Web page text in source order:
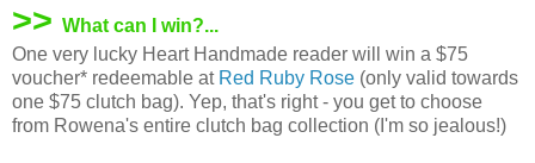
>> What can I win?...
One very lucky Heart Handmade reader will win a $75
voucher* redeemable at Red Ruby Rose (only valid towards
one $75 clutch bag). Yep, that's right - you get to choose
from Rowena's entire clutch bag collection (I'm so jealous!)